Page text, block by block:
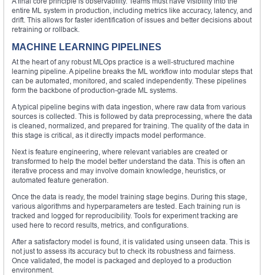
entire ML system in production, including metrics like accuracy, latency, and
drift. This allows for faster identification of issues and better decisions about
retraining or rollback.
MACHINE LEARNING PIPELINES
At the heart of any robust MLOps practice is a well-structured machine
learning pipeline. A pipeline breaks the ML workflow into modular steps that
can be automated, monitored, and scaled independently. These pipelines
form the backbone of production-grade ML systems.
A typical pipeline begins with data ingestion, where raw data from various
sources is collected. This is followed by data preprocessing, where the data
is cleaned, normalized, and prepared for training. The quality of the data in
this stage is critical, as it directly impacts model performance.
Next is feature engineering, where relevant variables are created or
transformed to help the model better understand the data. This is often an
iterative process and may involve domain knowledge, heuristics, or
automated feature generation.
Once the data is ready, the model training stage begins. During this stage,
various algorithms and hyperparameters are tested. Each training run is
tracked and logged for reproducibility. Tools for experiment tracking are
used here to record results, metrics, and configurations.
After a satisfactory model is found, it is validated using unseen data. This is
not just to assess its accuracy but to check its robustness and fairness.
Once validated, the model is packaged and deployed to a production
environment.